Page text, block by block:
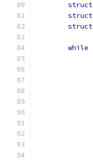
struct
struct
struct
while